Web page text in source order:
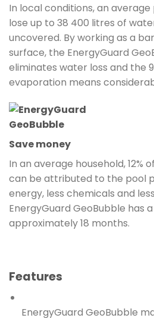
In local conditions, an
lose up to 38 400 litres of
uncovered. By working as a
surface, the EnergyGuard
eliminates water loss and the
evaporation means
Save money
In an average household, 12%
can be attributed to the pool
energy, less chemicals and
EnergyGuard GeoBubble has
approximately 18 months.
Features
EnergyGuard GeoBubble